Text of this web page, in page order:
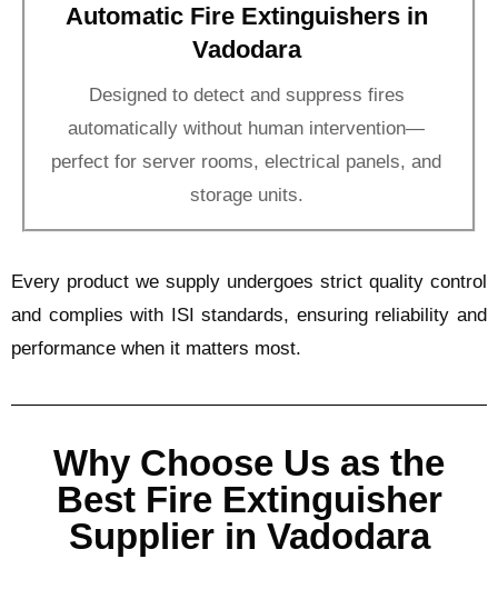
Automatic Fire Extinguishers in
Vadodara
Designed to detect and suppress fires
automatically without human intervention—
perfect for server rooms, electrical panels, and
storage units.
Every product we supply undergoes strict quality control
and complies with ISI standards, ensuring reliability and
performance when it matters most.
Why Choose Us as the
Best Fire Extinguisher
Supplier in Vadodara